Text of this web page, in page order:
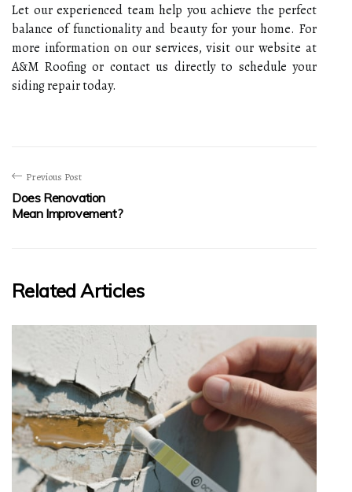
Let our experienced team help you achieve the perfect
balance of functionality and beauty for your home. For
more information on our services, visit our website at
A&M Roofing or contact us directly to schedule your
siding repair today.
Previous Post
Does Renovation
Mean Improvement?
Related Articles